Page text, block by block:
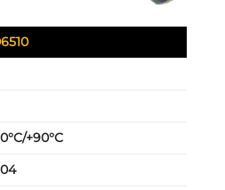
+90°C